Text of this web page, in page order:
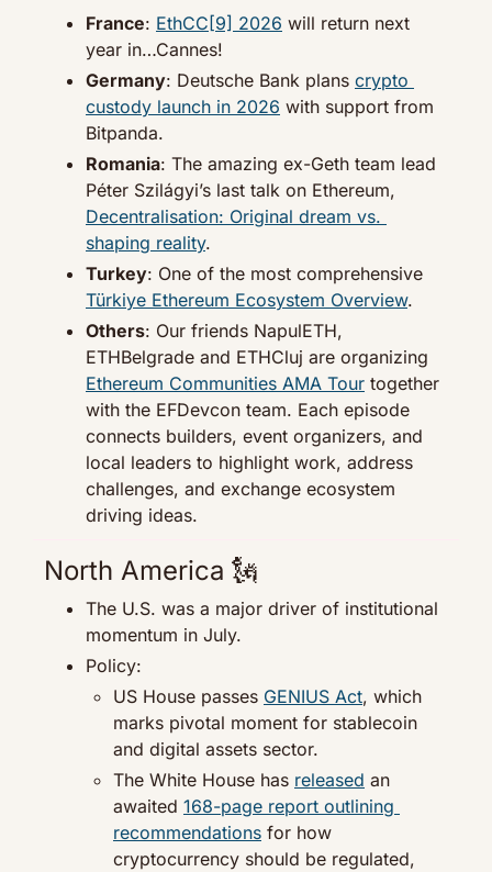
France: EthCC[9] 2026 will return next
year in…Cannes!
Germany: Deutsche Bank plans crypto
custody launch in 2026 with support from
Bitpanda.
Romania: The amazing ex-Geth team lead
Decentralisation: Original dream vs.
shaping reality.
Turkey
Türkiye Ethereum Ecosystem Overview.
Others: Our friends NapulETH,
Ethereum Communities AMA Tour together
with the EFDevcon team. Each episode
connects builders, event organizers, and
local leaders to highlight work, address
challenges, and exchange ecosystem
driving ideas.
North America 🗽
The U.S. was a major driver of institutional
momentum in July.
Policy:
US House passes GENIUS Act, which
marks pivotal moment for stablecoin
and digital assets sector.
The White House has released an
awaited 168-page report outlining
recommendations for how
cryptocurrency should be regulated,